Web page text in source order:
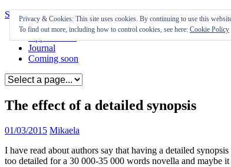
Skip to content
Appearances
Journal
Coming soon
The effect of a detailed synopsis
01/03/2015 Mikaela
I have read about authors say that having a detailed
too detailed for a 30 000-35 000 words novella and maybe it
Privacy & Cookies: This site uses cookies. By continuing to use this
To find out more, including how to control cookies, see here: Cookie Policy